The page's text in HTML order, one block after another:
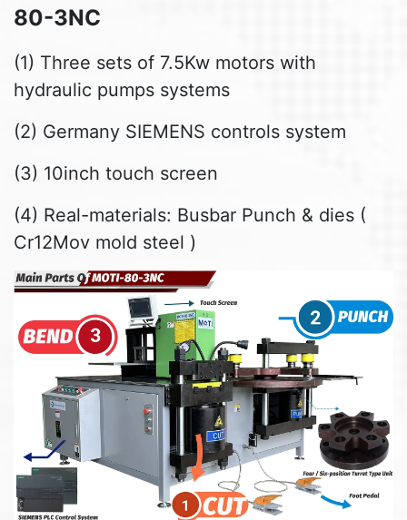
80-3NC
(1) Three sets of 7.5Kw motors with
hydraulic pumps systems
(2) Germany SIEMENS controls system
(3) 10inch touch screen
(4) Real-materials: Busbar Punch & dies (
Cr12Mov mold steel )